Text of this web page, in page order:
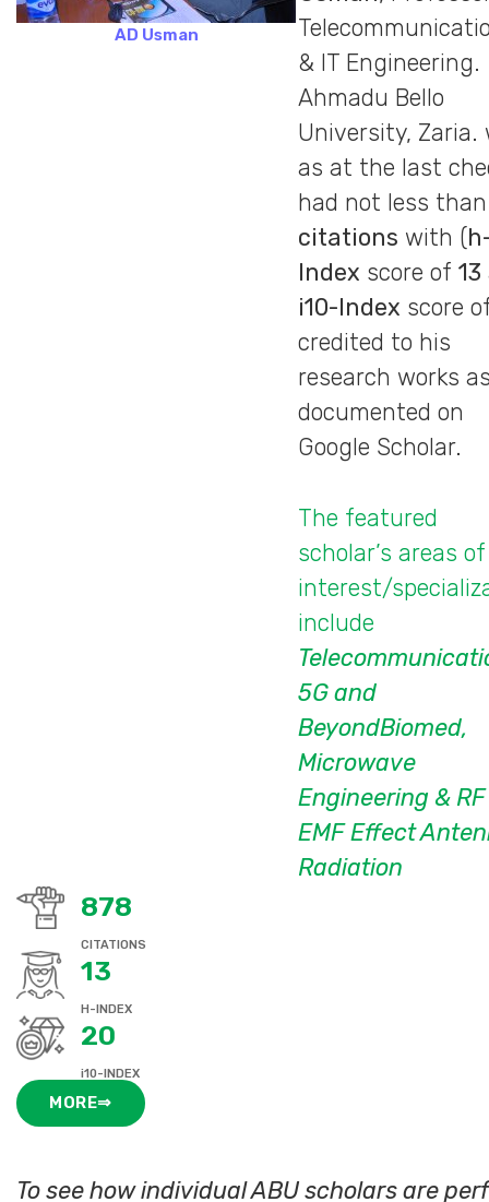
AD Usman
& IT Engineering.
Ahmadu Bello
University, Zaria.
as at the last
had not less
citations with (
Index score of13
i10-Index score
credited to his
research works
documented on
Google Scholar.
The featured
scholar’s areas of
interest/
include
5G and
BeyondBiomed,
Microwave
Engineering & RF
EMF Effect
Radiation
878
CITATIONS
13
H-INDEX
20
i10-INDEX
MORE⇒
To see how individual ABU scholars are